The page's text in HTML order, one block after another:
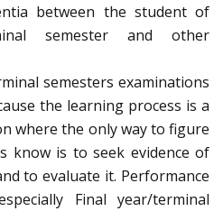
between the student of
semester and other
semesters examinations
the learning process is a
where the only way to figure
know is to seek evidence of
to evaluate it. Performance
Final year/terminal